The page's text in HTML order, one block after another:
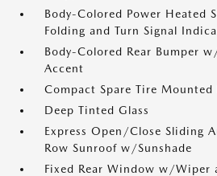
Body-Colored Power Heated
Folding and Turn Signal
Body-Colored Rear Bumper
Accent
Compact Spare Tire
Deep Tinted Glass
Express Open/Close Sliding
Row Sunroof w/Sunshade
Fixed Rear Window w/Wiper